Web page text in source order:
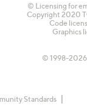
© Licensing for
Copyright 2020
Code
Graphics
© 1998-2026
Standards